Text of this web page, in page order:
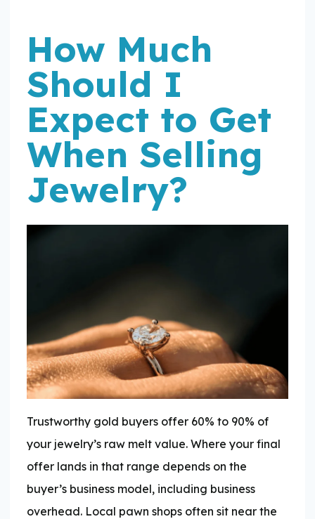
How Much
Should I
Expect to Get
When Selling
Jewelry?
Trustworthy gold buyers offer 60% to 90% of
your jewelry’s raw melt value. Where your final
offer lands in that range depends on the
buyer’s business model, including business
overhead. Local pawn shops often sit near the